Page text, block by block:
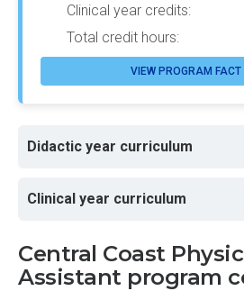
Clinical year credits:
Total credit hours:
VIEW PROGRAM FACT
Didactic year curriculum
Clinical year curriculum
Central Coast
Assistant program